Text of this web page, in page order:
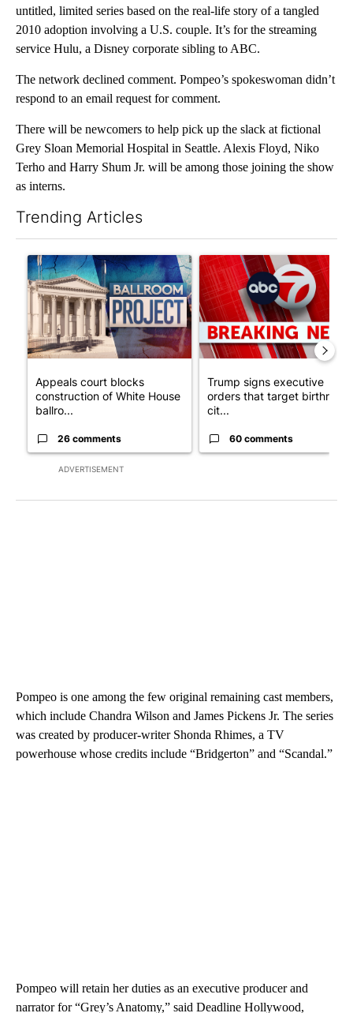
untitled, limited series based on the real-life story of a tangled
2010 adoption involving a U.S. couple. It’s for the streaming
service Hulu, a Disney corporate sibling to ABC.
The network declined comment. Pompeo’s spokeswoman didn’t
respond to an email request for comment.
There will be newcomers to help pick up the slack at fictional
Grey Sloan Memorial Hospital in Seattle. Alexis Floyd, Niko
Terho and Harry Shum Jr. will be among those joining the show
as interns.
Trending Articles
ADVERTISEMENT
A trending article titled "Appeals court blocks construction of
Appeals court blocks
construction of White House
ballro...
26 comments
A trending article titled
Trump signs executive
orders that target birthright
cit...
60 comments
Pompeo is one among the few original remaining cast members,
which include Chandra Wilson and James Pickens Jr. The series
was created by producer-writer Shonda Rhimes, a TV
powerhouse whose credits include “Bridgerton” and “Scandal.”
Pompeo will retain her duties as an executive producer and
narrator for “Grey’s Anatomy,” said Deadline Hollywood,